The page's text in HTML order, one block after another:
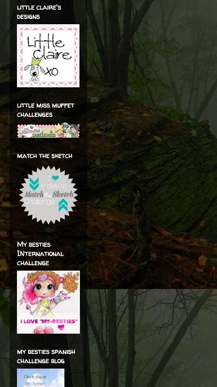
little claire's
designs
little miss muffet
challenges
match the sketch
My besties
INternational
challenge
my besties spanish
challenge blog